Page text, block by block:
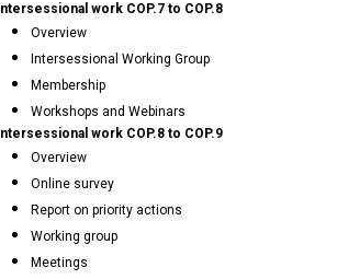
Intersessional work COP.7 to COP.8
Overview
Intersessional Working Group
Membership
Workshops and Webinars
Intersessional work COP.8 to COP.9
Overview
Online survey
Report on priority actions
Working group
Meetings